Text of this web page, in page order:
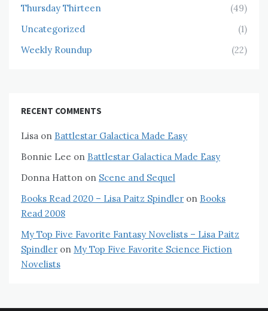
Thursday Thirteen
(49)
Uncategorized
(1)
Weekly Roundup
(22)
RECENT COMMENTS
Lisa on Battlestar Galactica Made Easy
Bonnie Lee on Battlestar Galactica Made Easy
Donna Hatton on Scene and Sequel
Books Read 2020 – Lisa Paitz Spindler on Books
Read 2008
My Top Five Favorite Fantasy Novelists – Lisa Paitz
Spindler on My Top Five Favorite Science Fiction
Novelists